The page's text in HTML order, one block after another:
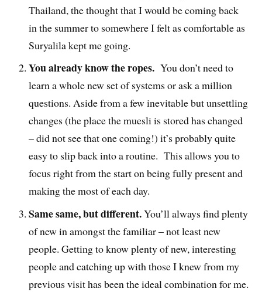
Thailand, the thought that I would be coming back
in the summer to somewhere I felt as comfortable as
Suryalila kept me going.
You already know the ropes. You don’t need to
learn a whole new set of systems or ask a million
questions. Aside from a few inevitable but unsettling
changes (the place the muesli is stored has changed
– did not see that one coming!) it’s probably quite
easy to slip back into a routine. This allows you to
focus right from the start on being fully present and
making the most of each day.
Same same, but different.You’ll always find plenty
of new in amongst the familiar – not least new
people. Getting to know plenty of new, interesting
people and catching up with those I knew from my
previous visit has been the ideal combination for me.